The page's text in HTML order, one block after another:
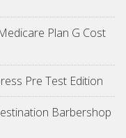
Plan G Cost
Pre Test Edition
Barbershop